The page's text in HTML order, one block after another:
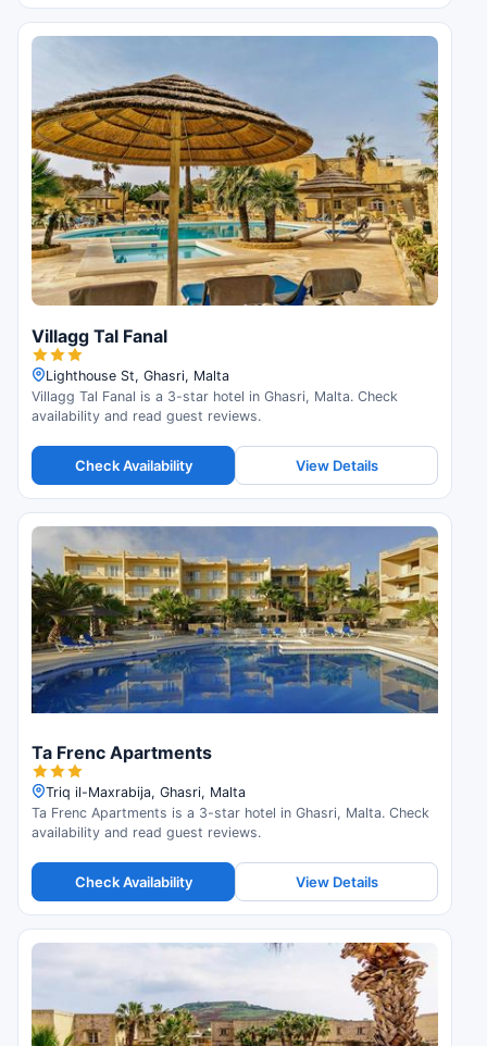
Villagg Tal Fanal
Lighthouse St, Ghasri, Malta
Villagg Tal Fanal is a 3-star hotel in Ghasri, Malta. Check
availability and read guest reviews.
Check Availability View Details
Ta Frenc Apartments
Triq il-Maxrabija, Ghasri, Malta
Ta Frenc Apartments is a 3-star hotel in Ghasri, Malta. Check
availability and read guest reviews.
Check Availability View Details